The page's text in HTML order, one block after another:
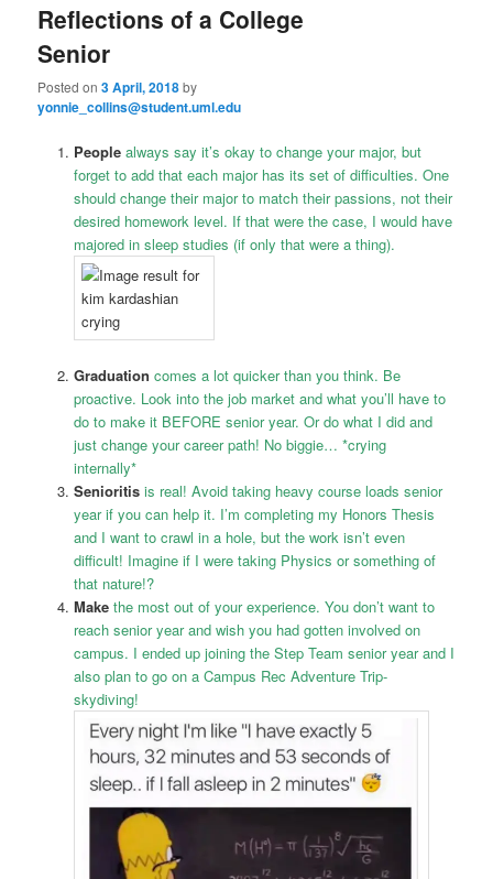
Reflections of a College
Senior
Posted on3 April, 2018by
yonnie_collins@student.uml.edu
People always say it’s okay to change your major, but
forget to add that each major has its set of difficulties. One
should change their major to match their passions, not their
desired homework level. If that were the case, I would have
majored in sleep studies (if only that were a thing).
Graduation comes a lot quicker than you think. Be
proactive. Look into the job market and what you’ll have to
do to make it BEFORE senior year. Or do what I did and
just change your career path! No biggie… *crying
internally*
Senioritis is real! Avoid taking heavy course loads senior
year if you can help it. I’m completing my Honors Thesis
and I want to crawl in a hole, but the work isn’t even
difficult! Imagine if I were taking Physics or something of
that nature!?
Make the most out of your experience. You don’t want to
reach senior year and wish you had gotten involved on
campus. I ended up joining the Step Team senior year and I
also plan to go on a Campus Rec Adventure Trip-
skydiving!